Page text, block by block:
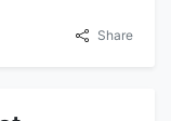
Share